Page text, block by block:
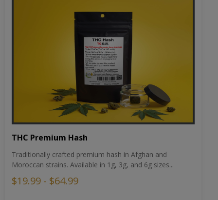
THC Premium Hash
Traditionally crafted premium hash in Afghan and
Moroccan strains. Available in 1g, 3g, and 6g sizes...
$19.99 - $64.99